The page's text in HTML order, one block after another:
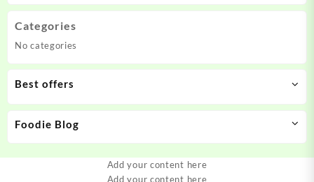
Categories
No categories
Best offers
Foodie Blog
Add your content here
Add your content here